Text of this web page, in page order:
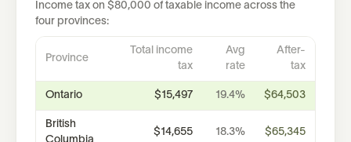
Income tax on $80,000 of taxable income across the
four provinces:
Province
Total income
tax
Avg
rate
After-
tax
Ontario $15,497 19.4% $64,503
British
$14,655 18.3% $65,345